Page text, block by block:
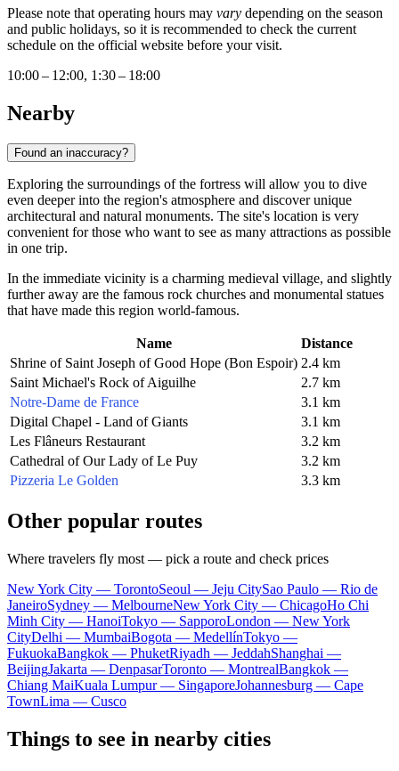
Please note that operating hours may vary depending on the season
and public holidays, so it is recommended to check the current
schedule on the official website before your visit.
10:00 – 12:00, 1:30 – 18:00
Nearby
Found an inaccuracy?
Exploring the surroundings of the fortress will allow you to dive
even deeper into the region's atmosphere and discover unique
architectural and natural monuments. The site's location is very
convenient for those who want to see as many attractions as possible
in one trip.
In the immediate vicinity is a charming medieval village, and slightly
further away are the famous rock churches and monumental statues
that have made this region world-famous.
Name
Distance
Shrine of Saint Joseph of Good Hope (Bon Espoir) 2.4 km
Saint Michael's Rock of Aiguilhe
2.7 km
Notre-Dame de France
3.1 km
Digital Chapel - Land of Giants
3.1 km
Les Flâneurs Restaurant
3.2 km
Cathedral of Our Lady of Le Puy
3.2 km
Pizzeria Le Golden
3.3 km
Other popular routes
Where travelers fly most — pick a route and check prices
New York City — TorontoSeoul — Jeju CitySao Paulo — Rio de
JaneiroSydney — MelbourneNew York City — ChicagoHo Chi
Minh City — HanoiTokyo — SapporoLondon — New York
CityDelhi — MumbaiBogota — MedellínTokyo —
FukuokaBangkok — PhuketRiyadh — JeddahShanghai —
BeijingJakarta — DenpasarToronto — MontrealBangkok —
Chiang MaiKuala Lumpur — SingaporeJohannesburg — Cape
TownLima — Cusco
Things to see in nearby cities